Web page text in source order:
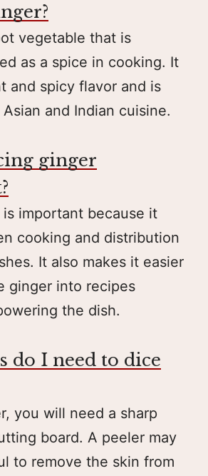
vegetable that is
as a spice in cooking. It
and spicy flavor and is
and Indian cuisine.
ginger
important because it
cooking and distribution
It also makes it easier
ginger into recipes
the dish.
do I need to dice
you will need a sharp
board. A peeler may
to remove the skin from